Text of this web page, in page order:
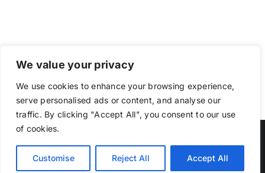
We value your privacy
We use cookies to enhance your browsing experience,
serve personalised ads or content, and analyse our
traffic. By clicking "Accept All", you consent to our use
of cookies.
Customise Reject All Accept All
Facebook
Member
Login